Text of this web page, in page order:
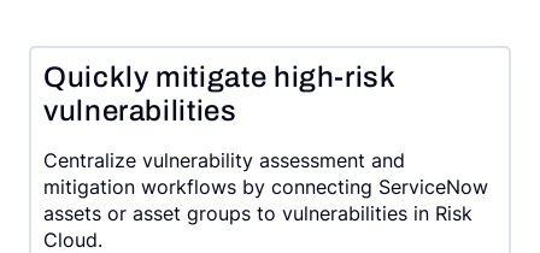
Quickly mitigate high-risk
vulnerabilities
Centralize vulnerability assessment and
mitigation workflows by connecting ServiceNow
assets or asset groups to vulnerabilities in Risk
Cloud.